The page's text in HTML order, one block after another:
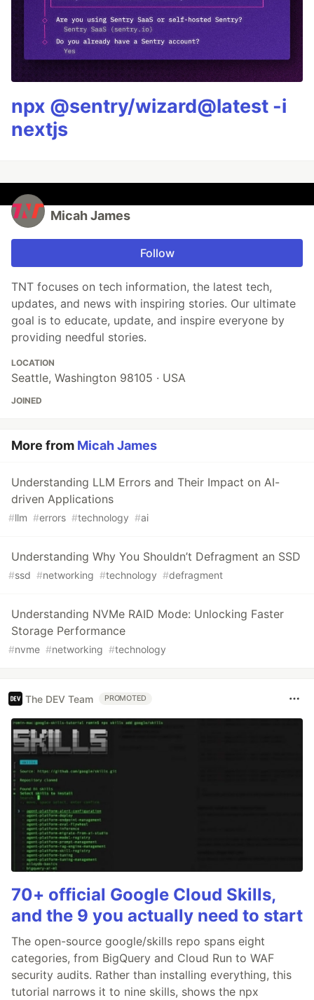
npx @sentry/wizard@latest -i
nextjs
Micah James
Follow
TNT focuses on tech information, the latest tech,
updates, and news with inspiring stories. Our ultimate
goal is to educate, update, and inspire everyone by
providing needful stories.
LOCATION
Seattle, Washington 98105 · USA
JOINED
More from Micah James
Understanding LLM Errors and Their Impact on AI-
driven Applications
#llm #errors #technology #ai
Understanding Why You Shouldn’t Defragment an SSD
#ssd #networking #technology #defragment
Understanding NVMe RAID Mode: Unlocking Faster
Storage Performance
#nvme #networking #technology
The DEV Team PROMOTED
70+ official Google Cloud Skills,
and the 9 you actually need to start
The open-source google/skills repo spans eight
categories, from BigQuery and Cloud Run to WAF
security audits. Rather than installing everything, this
tutorial narrows it to nine skills, shows the npx